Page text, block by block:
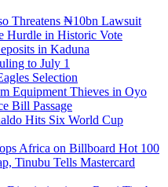
Threatens ₦10bn Lawsuit
Hurdle in Historic Vote
in Kaduna
to July 1
Selection
Equipment Thieves in Oyo
Bill Passage
Hits Six World Cup
Africa on Billboard Hot 100
Tinubu Tells Mastercard